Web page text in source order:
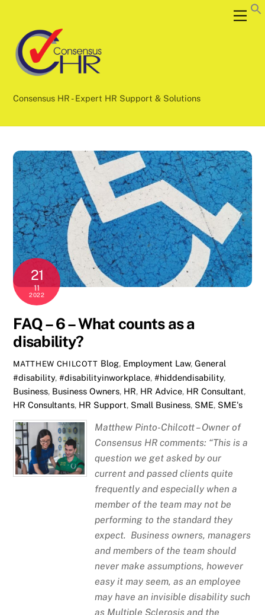
content
Consensus HR - Expert HR Support & Solutions
21
11
2022
FAQ – 6 – What counts as a
disability?
MATTHEW CHILCOTT Blog, Employment Law, General
#disability,#disabilityinworkplace,#hiddendisability,
Business, Business Owners, HR, HR Advice, HR Consultant,
HR Consultants, HR Support, Small Business, SME, SME's
Matthew Pinto-Chilcott – Owner of
Consensus HR comments: “This is a
question we get asked by our
current and passed clients quite
frequently and especially when a
member of the team may not be
performing to the standard they
expect. Business owners, managers
and members of the team should
never make assumptions, however
easy it may seem, as an employee
may have an invisible disability such
as Multiple Sclerosis and the